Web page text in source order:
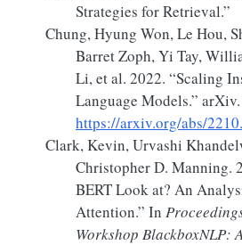
Strategies for Retrieval.”
Chung, Hyung Won, Le Hou,
Barret Zoph, Yi Tay,
Li, et al. 2022. “Scaling
Language Models.” arXiv.
https://arxiv.org/abs/
Clark, Kevin, Urvashi
Christopher D. Manning.
BERTLook at? An
Attention.” In
Workshop BlackboxNLP: